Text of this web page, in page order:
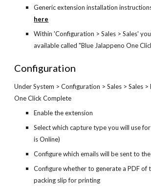
Generic extension installation
here
Within 'Configuration > Sales > Sales'
available called "Blue Jalappeno One
Configuration
Under System > Configuration > Sales > Sales >
One Click Complete
Enable the extension
Select which capture type you will use
is Online)
Configure which emails will be sent to
Configure whether to generate a PDF of
packing slip for printing